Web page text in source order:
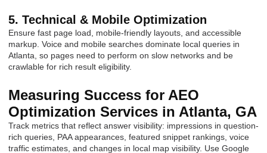
5. Technical & Mobile Optimization
Ensure fast page load, mobile-friendly layouts, and accessible
markup. Voice and mobile searches dominate local queries in
Atlanta, so pages need to perform on slow networks and be
crawlable for rich result eligibility.
Measuring Success for AEO
Optimization Services in Atlanta, GA
Track metrics that reflect answer visibility: impressions in question-
rich queries, PAA appearances, featured snippet rankings, voice
traffic estimates, and changes in local map visibility. Use Google